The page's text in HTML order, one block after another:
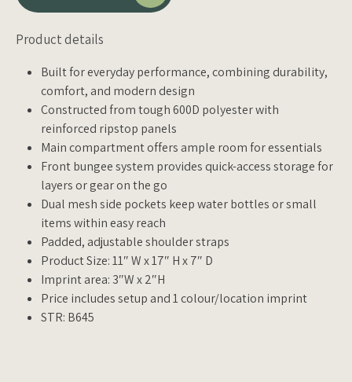
Product details
Built for everyday performance, combining durability,
comfort, and modern design
Constructed from tough 600D polyester with
reinforced ripstop panels
Main compartment offers ample room for essentials
Front bungee system provides quick-access storage for
layers or gear on the go
Dual mesh side pockets keep water bottles or small
items within easy reach
Padded, adjustable shoulder straps
Product Size: 11″ W x 17″ H x 7″ D
Imprint area: 3″W x 2″H
Price includes setup and 1 colour/location imprint
STR: B645